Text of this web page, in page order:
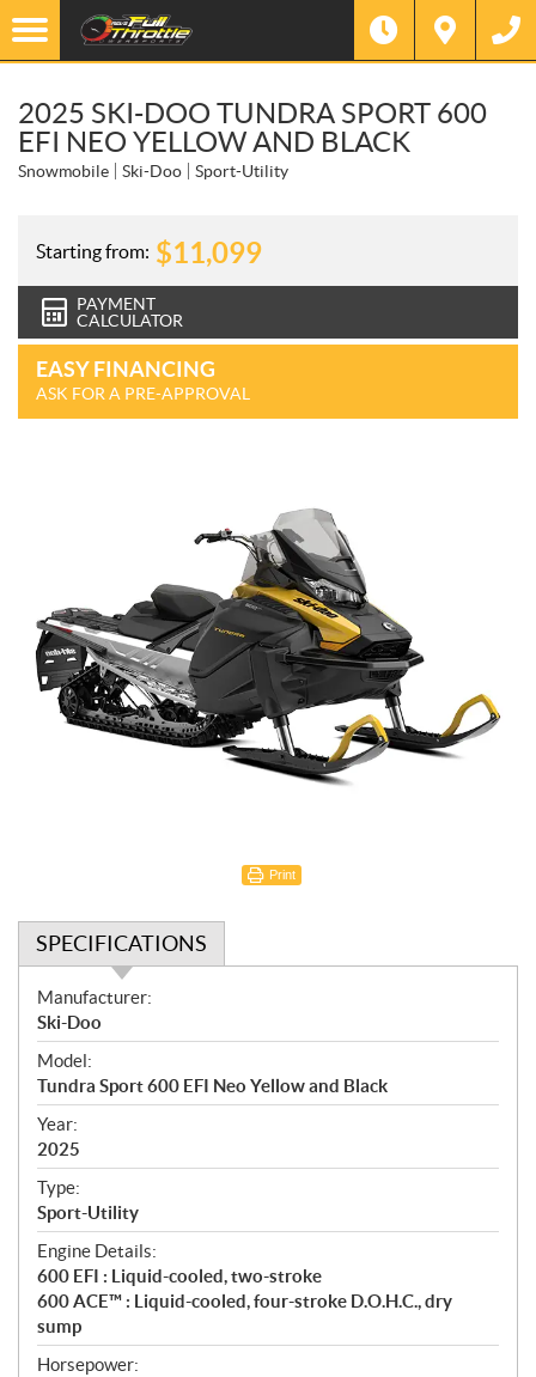
2025 SKI-DOO TUNDRA SPORT 600
EFI NEO YELLOW AND BLACK
Snowmobile Ski-Doo Sport-Utility
Starting from: $11,099
PAYMENT
CALCULATOR
EASY FINANCING
ASK FOR A PRE-APPROVAL
Print
SPECIFICATIONS
S
p
e
c
i
f
i
c
a
t
i
o
n
s
Manufacturer:
Ski-Doo
Model:
Tundra Sport 600 EFI Neo Yellow and Black
Year:
2025
Type:
Sport-Utility
Engine Details:
600 EFI : Liquid-cooled, two-stroke
600 ACE™ : Liquid-cooled, four-stroke D.O.H.C., dry
sump
Horsepower: